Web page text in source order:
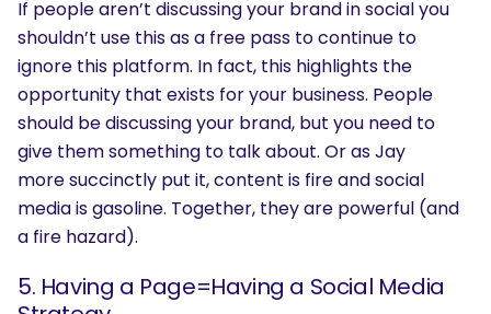
If people aren’t discussing your brand in social you
shouldn’t use this as a free pass to continue to
ignore this platform. In fact, this highlights the
opportunity that exists for your business. People
should be discussing your brand, but you need to
give them something to talk about. Or as Jay
more succinctly put it, content is fire and social
media is gasoline. Together, they are powerful (and
a fire hazard).
5. Having a Page=Having a Social Media